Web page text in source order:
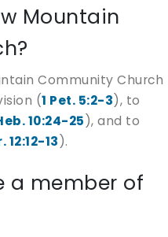
Mountain
Community Church
(1 Pet. 5:2-3), to
10:24-25 ), and to
12:12-13 ).
a member of